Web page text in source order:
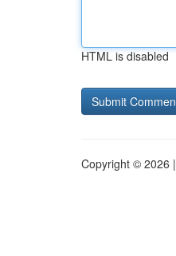
HTML is disabled
Copyright © 2026 |